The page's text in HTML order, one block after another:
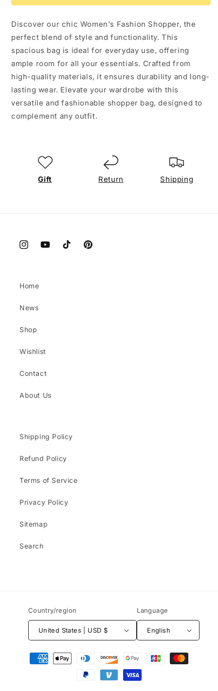
Discover our chic Women's Fashion Shopper, the
perfect blend of style and functionality. This
spacious bag is ideal for everyday use, offering
ample room for all your essentials. Crafted from
high-quality materials, it ensures durability and long-
lasting wear. Elevate your wardrobe with this
versatile and fashionable shopper bag, designed to
complement any outfit.
Gift Return Shipping
InstagramYouTubeTikTok Pinterest
Home
News
Shop
Wishlist
Contact
About Us
Shipping Policy
Refund Policy
Terms of Service
Privacy Policy
Sitemap
Search
Country/region
United States | USD $
Language
English
Payment
methods